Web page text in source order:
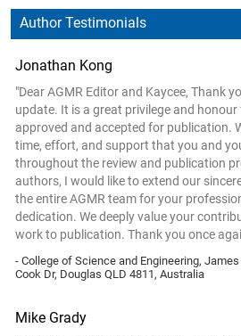
Author Testimonials
Jonathan Kong
"Dear AGMR Editor and Kaycee, Thank
update. It is a great privilege and
approved and accepted for publication.
time, effort, and support that you and
throughout the review and publication
authors, I would like to extend our
the entire AGMR team for your
dedication. We deeply value your
work to publication. Thank you once
- College of Science and Engineering,
Cook Dr, Douglas QLD 4811, Australia
Mike Grady